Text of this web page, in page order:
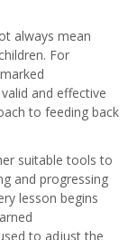
always mean
For
and effective
to feeding back
suitable tools to
and progressing
lesson begins
to adjust the